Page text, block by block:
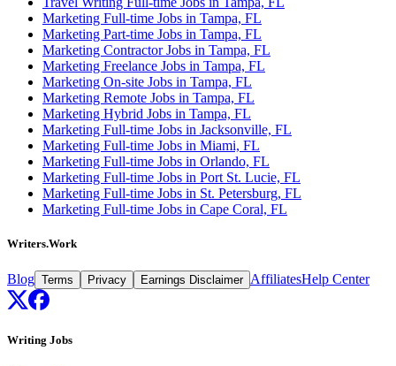
Marketing Full-time Jobs in Tampa, FL
Marketing Part-time Jobs in Tampa, FL
Marketing Contractor Jobs in Tampa, FL
Marketing Freelance Jobs in Tampa, FL
Marketing On-site Jobs in Tampa, FL
Marketing Remote Jobs in Tampa, FL
Marketing Hybrid Jobs in Tampa, FL
Marketing Full-time Jobs in Jacksonville, FL
Marketing Full-time Jobs in Miami, FL
Marketing Full-time Jobs in Orlando, FL
Marketing Full-time Jobs in Port St. Lucie, FL
Marketing Full-time Jobs in St. Petersburg, FL
Marketing Full-time Jobs in Cape Coral, FL
Writers.Work
Blog Terms Privacy Earnings Disclaimer AffiliatesHelp Center
Writing Jobs